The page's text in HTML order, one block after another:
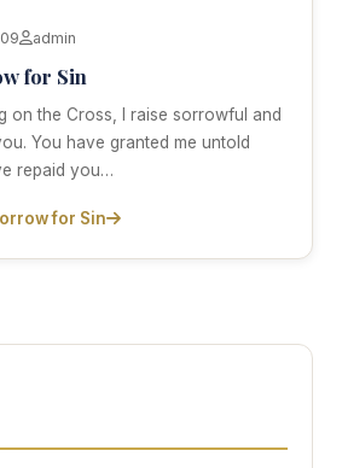
admin
for Sin
on the Cross, I raise sorrowful and
You have granted me untold
repaid you…
for Sin